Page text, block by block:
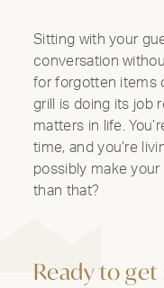
Sitting with your
conversation
for forgotten items
grill is doing its job
matters in life.
time, and you’re
possibly make
than that?
Ready to